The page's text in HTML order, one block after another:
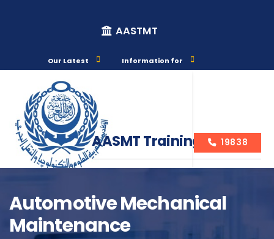
AASTMT
Our Latest Information for
AASMT Training Courses
19838
Automotive Mechanical
Maintenance
Course Info